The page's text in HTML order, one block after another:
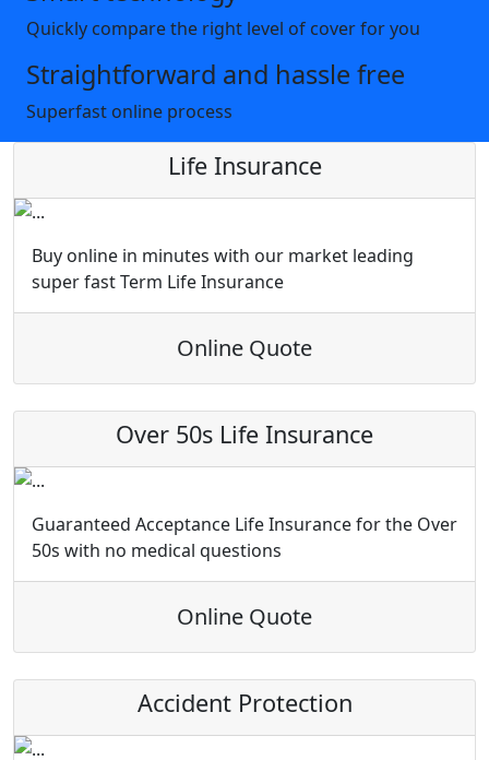
Quickly compare the right level of cover for you
Straightforward and hassle free
Superfast online process
Life Insurance
Buy online in minutes with our market leading
super fast Term Life Insurance
Online Quote
Over 50s Life Insurance
Guaranteed Acceptance Life Insurance for the Over
50s with no medical questions
Online Quote
Accident Protection